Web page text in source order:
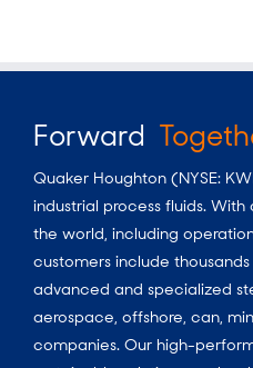
Forward
Quaker Houghton (NYSE:
industrial process fluids. With
the world, including
customers include
advanced and specialized
aerospace, offshore, can,
companies. Our high-